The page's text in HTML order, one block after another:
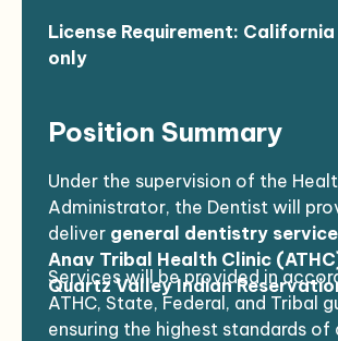
License Requirement: California
only
Position Summary
Under the supervision of the
Administrator, the Dentist will
deliver general dentistry
Anav Tribal Health Clinic
Quartz Valley Indian
Services will be provided in
ATHC, State, Federal, and Tribal
ensuring the highest standards of